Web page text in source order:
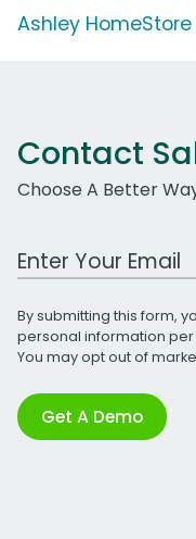
Ashley
Contact
Choose A Better
Work Email Address
By submitting this form,
personal information
You may opt out of
Get A Demo